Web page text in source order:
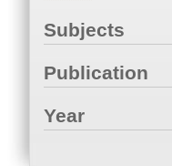
Subjects
Publication
Year